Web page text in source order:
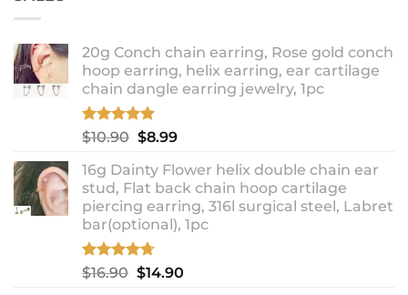
20g Conch chain earring, Rose gold conch
hoop earring, helix earring, ear cartilage
chain dangle earring jewelry, 1pc
Rated5.00
out of 5
$10.90 Original
was:
$10.90.
$8.99Current
is:
$8.99.
16g Dainty Flower helix double chain ear
stud, Flat back chain hoop cartilage
piercing earring, 316l surgical steel, Labret
bar(optional), 1pc
Rated4.67
out of 5
$16.90 Original
$14.90Current